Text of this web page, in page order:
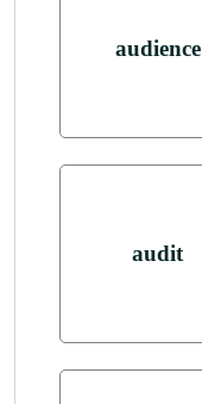
audience
audit